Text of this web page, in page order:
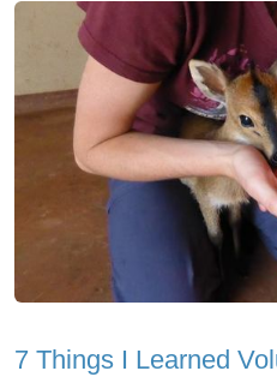
7 Things I Learned